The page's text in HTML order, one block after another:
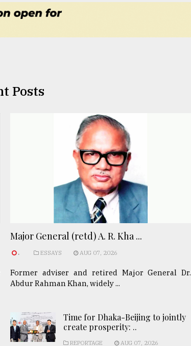
Posts
Major General (retd) A. R. Kha ...
. ESSAYS AUG 07, 2026
Former adviser and retired Major General Dr.
Abdur Rahman Khan, widely ...
Time for Dhaka-Beijing to jointly
create prosperity: ..
REPORTAGE AUG 07, 2026